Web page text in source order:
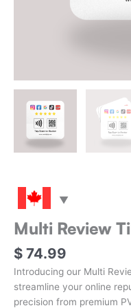
Multi Review
$ 74.99
Introducing our Multi
streamline your online
precision from premium